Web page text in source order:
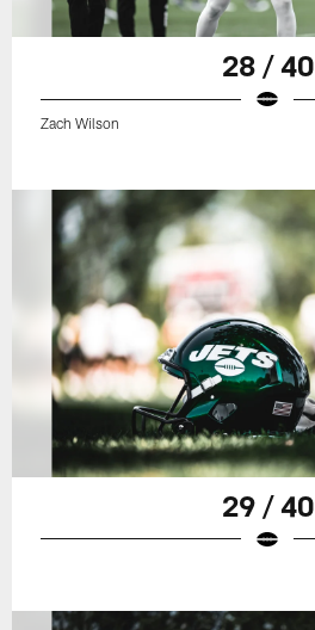
28 / 40
Zach Wilson
29 / 40